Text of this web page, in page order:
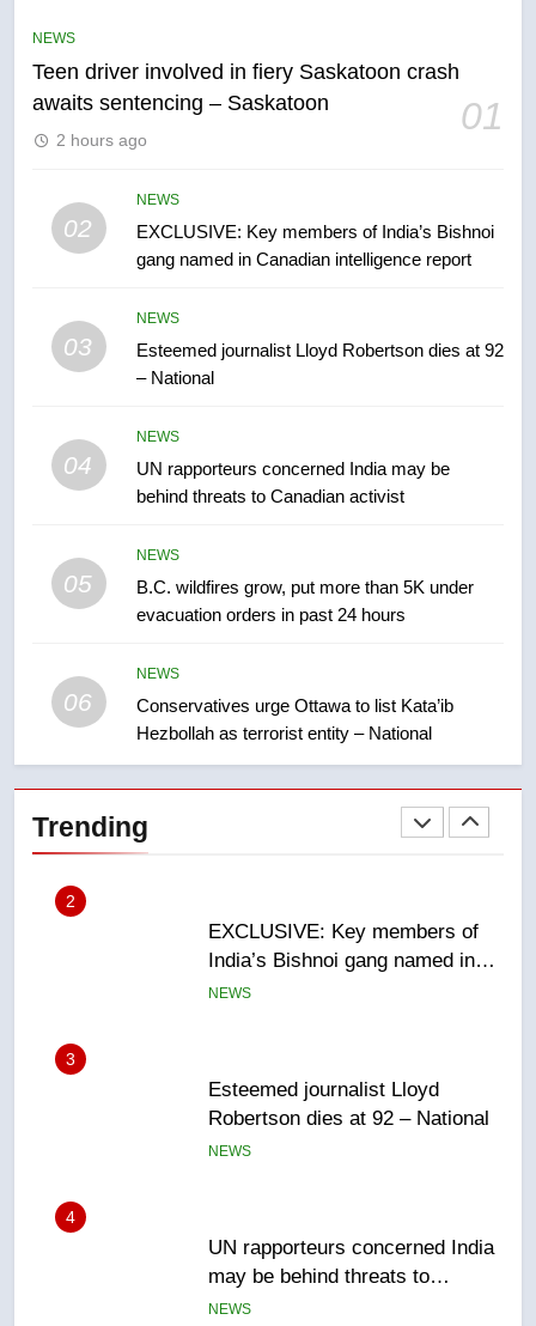
NEWS
Teen driver involved in fiery Saskatoon crash
awaits sentencing – Saskatoon
01
2 hours ago
02
NEWS
EXCLUSIVE: Key members of India’s Bishnoi
gang named in Canadian intelligence report
03
NEWS
Esteemed journalist Lloyd Robertson dies at 92
– National
04
NEWS
UN rapporteurs concerned India may be
behind threats to Canadian activist
05
NEWS
B.C. wildfires grow, put more than 5K under
evacuation orders in past 24 hours
06
NEWS
Conservatives urge Ottawa to list Kata’ib
Hezbollah as terrorist entity – National
Trending
6
2025 explosion
NEWS
Tourism Kelowna urges visitors
not to judge the Okanagan by a
1
Teen driver involved in fiery
India’s Bishnoi gang named in
Canadian intelligence report
3
Esteemed journalist Lloyd
Robertson dies at 92 – National
NEWS
4
UN rapporteurs concerned India
may be behind threats to
Canadian activist
NEWS
5
B.C. wildfires grow, put more
than 5K under evacuation orders
in past 24 hours
NEWS